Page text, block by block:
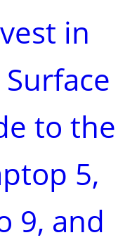
in
to the
5,
9, and